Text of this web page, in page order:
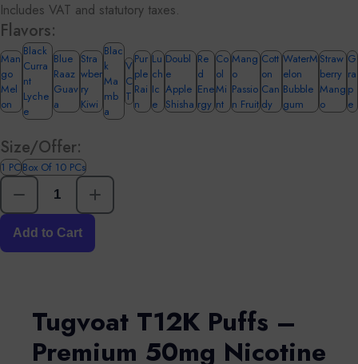
Includes VAT and statutory taxes.
Flavors:
Man
go
Mel
on
Black
Curra
nt
Lyche
e
Blue
Raaz
Guav
a
Stra
wber
ry
Kiwi
Blac
k
Ma
mb
a
V
C
T
Pur
ple
Rai
n
Lu
ch
Ic
e
Doubl
e
Apple
Shisha
Re
d
Ene
rgy
Co
ol
Mi
nt
Mang
o
Passio
n Fruit
Cott
on
Can
dy
WaterM
elon
Bubble
gum
Straw
berry
Mang
o
G
ra
p
e
Size/Offer:
1 PCBox Of 10 PCs
Add to Cart
Tugvoat T12K Puffs –
Premium 50mg Nicotine